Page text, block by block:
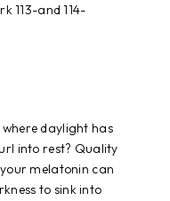
113-and 114-
daylight has
into rest? Quality
melatonin can
to sink into